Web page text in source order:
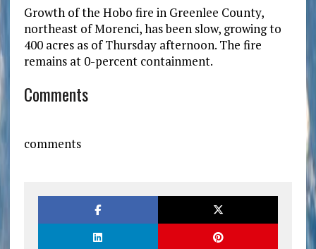
Growth of the Hobo fire in Greenlee County,
northeast of Morenci, has been slow, growing to
400 acres as of Thursday afternoon. The fire
remains at 0-percent containment.
Comments
comments